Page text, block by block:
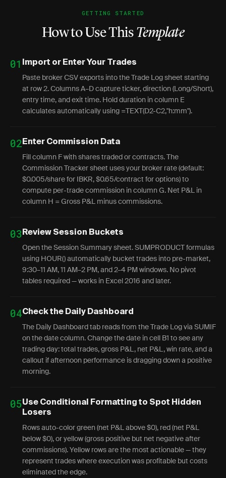
GETTING STARTED
How to Use This Template
01 Import or Enter Your Trades
Paste broker CSV exports into the Trade Log sheet starting
at row 2. Columns A–D capture ticker, direction (Long/Short),
entry time, and exit time. Hold duration in column E
calculates automatically using =TEXT(D2-C2,"h:mm").
02 Enter Commission Data
Fill column F with shares traded or contracts. The
Commission Tracker sheet uses your broker rate (default:
$0.005/share for IBKR, $0.65/contract for options) to
compute per-trade commission in column G. Net P&L in
column H = Gross P&L minus commissions.
03 Review Session Buckets
Open the Session Summary sheet. SUMPRODUCT formulas
using HOUR() automatically bucket trades into pre-market,
9:30–11 AM, 11 AM–2 PM, and 2–4 PM windows. No pivot
tables required — works in Excel 2016 and later.
04Check the Daily Dashboard
The Daily Dashboard tab reads from the Trade Log via SUMIF
on the date column. Change the date in cell B1 to see any
trading day: total trades, gross P&L, net P&L, win rate, and a
callout if afternoon performance is dragging down a positive
morning.
05Use Conditional Formatting to Spot Hidden
Losers
Rows auto-color green (net P&L above $0), red (net P&L
below $0), or yellow (gross positive but net negative after
commissions). Yellow rows are the most actionable — they
represent trades where execution was profitable but costs
eliminated the edge.